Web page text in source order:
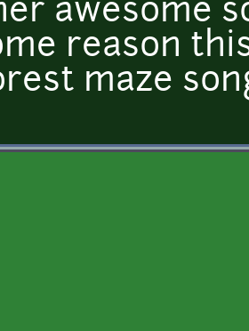
awesome
reason
maze